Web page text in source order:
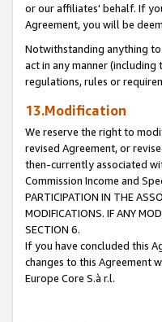
or our affiliates' behalf. If
Agreement, you will be
Notwithstanding anything
act in any manner
regulations, rules or
13.Modification
We reserve the right to
revised Agreement, or
then-currently associated
Commission Income and
PARTICIPATION IN THE
MODIFICATIONS. IF ANY
SECTION 6.
If you have concluded this
changes to this Agreement
Europe Core S.à r.l.